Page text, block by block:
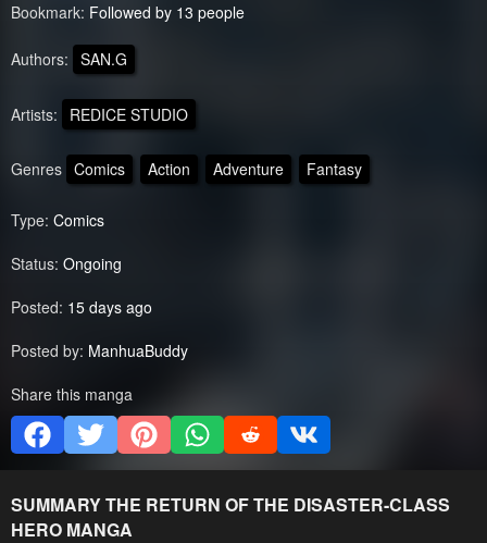
Bookmark: Followed by 13 people
Authors: SAN.G
Artists: REDICE STUDIO
Genres Comics Action Adventure Fantasy
Type: Comics
Status: Ongoing
Posted: 15 days ago
Posted by: ManhuaBuddy
Share this manga
SUMMARYTHE RETURN OF THE DISASTER-CLASS
HERO MANGA